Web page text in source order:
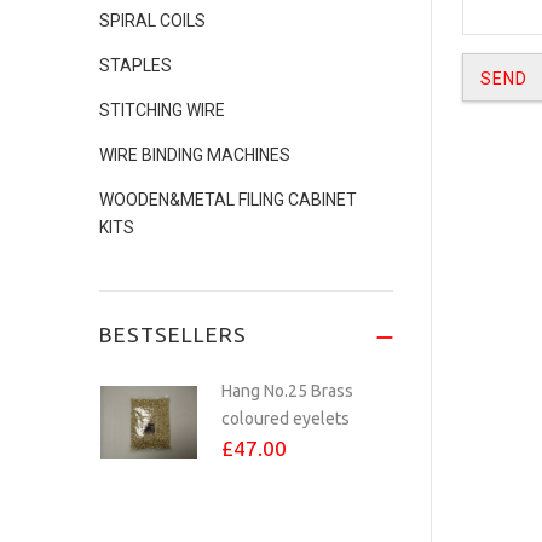
SPIRAL COILS
STAPLES
STITCHING WIRE
WIRE BINDING MACHINES
WOODEN&METAL FILING CABINET
KITS
BESTSELLERS
£8.00
£70.00
Hang No.25 Brass
coloured eyelets
£47.00